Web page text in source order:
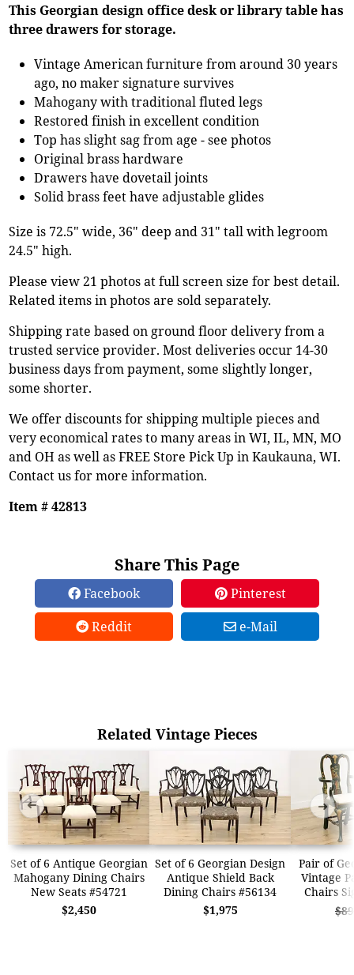
This Georgian design office desk or library table has
three drawers for storage.
Vintage American furniture from around 30 years
ago, no maker signature survives
Mahogany with traditional fluted legs
Restored finish in excellent condition
Top has slight sag from age - see photos
Original brass hardware
Drawers have dovetail joints
Solid brass feet have adjustable glides
Size is 72.5" wide, 36" deep and 31" tall with legroom
24.5" high.
Please view 21 photos at full screen size for best detail.
Related items in photos are sold separately.
Shipping rate based on ground floor delivery from a
trusted service provider. Most deliveries occur 14-30
business days from payment, some slightly longer,
some shorter.
We offer discounts for shipping multiple pieces and
very economical rates to many areas in WI, IL, MN, MO
and OH as well as FREE Store Pick Up in Kaukauna, WI.
Contact us for more information.
Item # 42813
Share This Page
Facebook
Pinterest
Reddit
e-Mail
Related Vintage Pieces
Set of 6 Antique Georgian
Mahogany Dining Chairs
New Seats #54721
$2,450
Set of 6 Georgian Design
Antique Shield Back
Dining Chairs #56134
$1,975
Pair of
Vintage
Chairs
➜ ➜